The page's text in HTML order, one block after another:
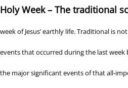
Holy Week – The traditional
week of Jesus’ earthly life. Traditional is
events that occurred during the last
the major significant events of that all-